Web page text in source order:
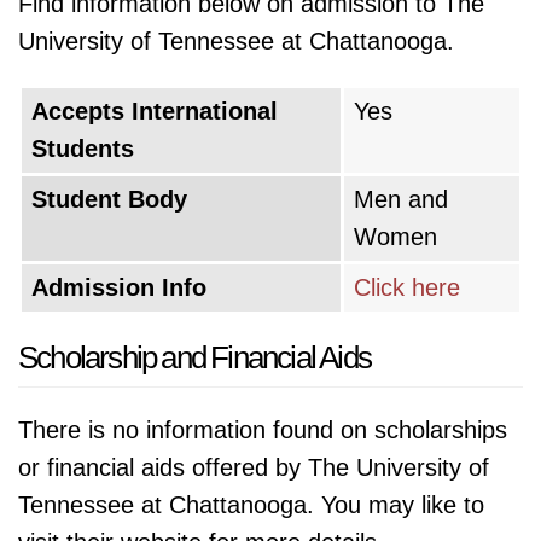
University of Tennessee at Chattanooga.
Accepts International
Students
Yes
Student Body
Men and
Women
Admission Info
Click here
Scholarship and Financial Aids
There is no information found on scholarships
or financial aids offered by The University of
Tennessee at Chattanooga. You may like to